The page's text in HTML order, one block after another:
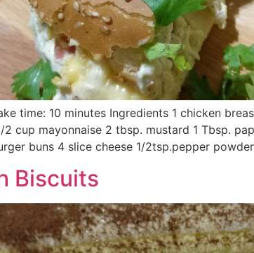
time: 10 minutes Ingredients 1 chicken
2 cup mayonnaise 2 tbsp. mustard 1 Tbsp.
buns 4 slice cheese 1/2tsp.pepper
Biscuits